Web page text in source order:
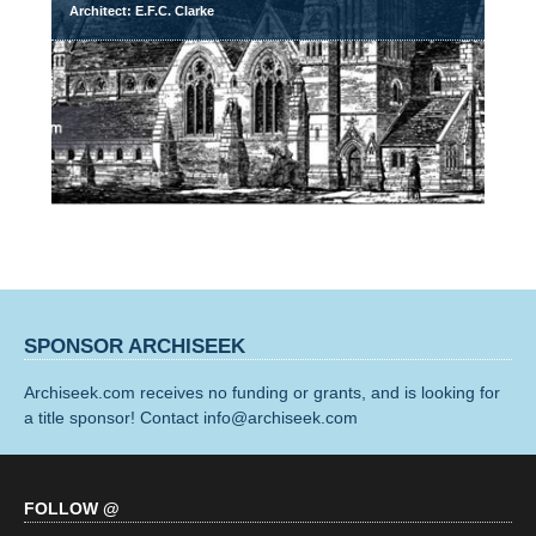
Architect: E.F.C. Clarke
SPONSOR ARCHISEEK
Archiseek.com receives no funding or grants, and is looking for
a title sponsor! Contact info@archiseek.com
FOLLOW @